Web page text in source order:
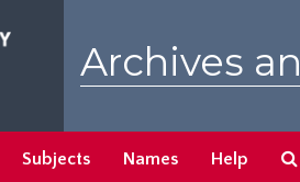
Archives
Subjects Names Help